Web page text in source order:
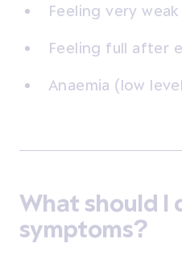
Feeling very weak
Feeling full after
Anaemia (low
What should I
symptoms?